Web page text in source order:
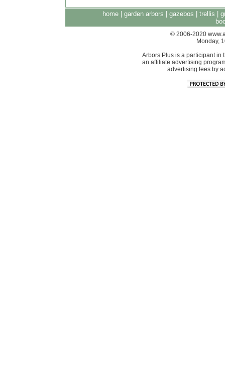
home| garden arbors gazebos trellis
© 2006-2020
Monday,
Arbors Plus is a participant in
an affiliate advertising
advertising fees by